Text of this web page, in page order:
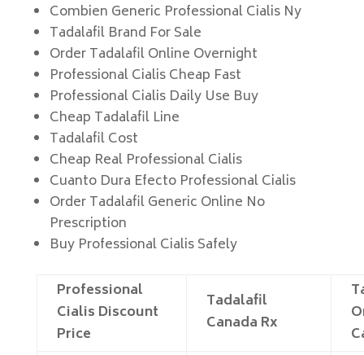
Combien Generic Professional Cialis Ny
Tadalafil Brand For Sale
Order Tadalafil Online Overnight
Professional Cialis Cheap Fast
Professional Cialis Daily Use Buy
Cheap Tadalafil Line
Tadalafil Cost
Cheap Real Professional Cialis
Cuanto Dura Efecto Professional Cialis
Order Tadalafil Generic Online No
Prescription
Buy Professional Cialis Safely
Professional
Cialis Discount
Price
Tadalafil
Canada Rx